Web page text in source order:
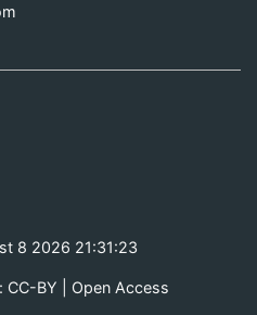
8 2026 21:31:23
CC-BY | Open Access